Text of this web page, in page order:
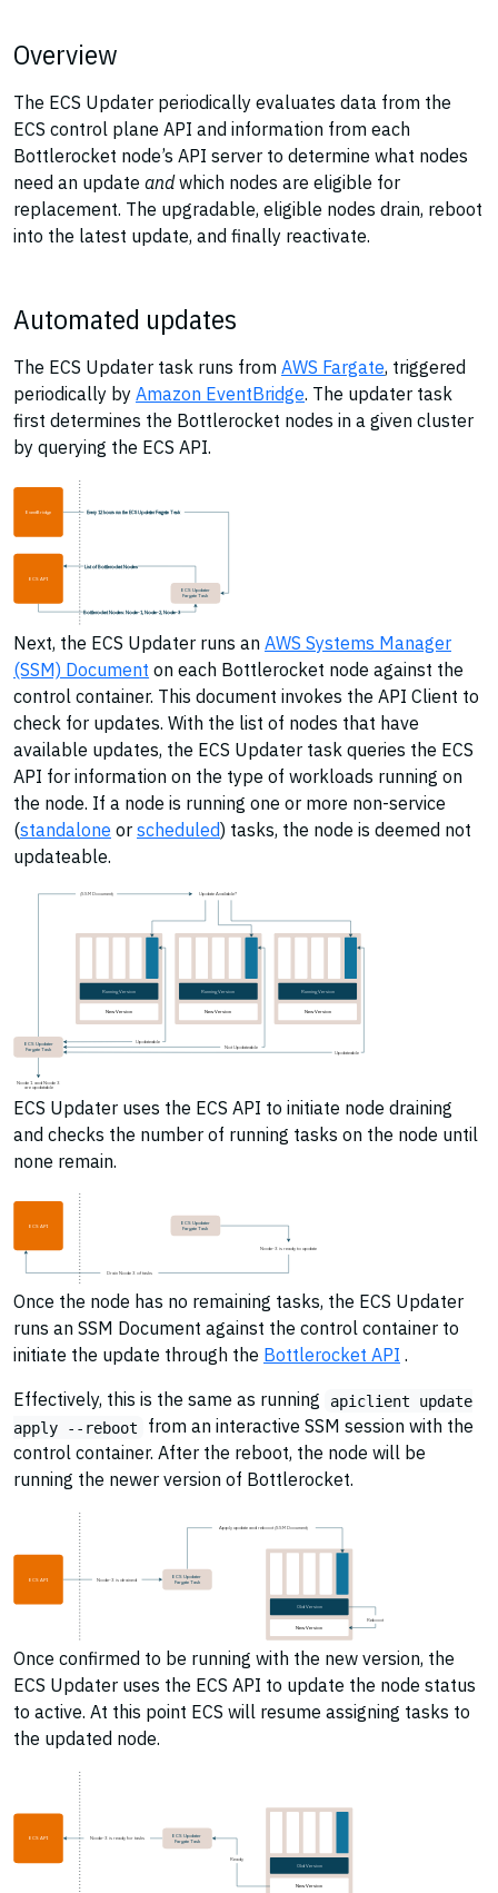
Overview
The ECS Updater periodically evaluates data from the
ECS control plane API and information from each
Bottlerocket node’s API server to determine what nodes
need an update andwhich nodes are eligible for
replacement. The upgradable, eligible nodes drain, reboot
into the latest update, and finally reactivate.
Automated updates
The ECS Updater task runs from AWS Fargate, triggered
periodically by Amazon EventBridge. The updater task
first determines the Bottlerocket nodes in a given cluster
by querying the ECS API.
Bottlerocket Nodes: Node-1, Node-2, Node-3
ECS API
List of Bottlerocket Nodes
ECS Updater
Fargate Task
EventBridge Every 12 hours run the ECS Updater Fargate Task
Next, the ECS Updater runs an AWS Systems Manager
(SSM) Document on each Bottlerocket node against the
control container. This document invokes the API Client to
check for updates. With the list of nodes that have
available updates, the ECS Updater task queries the ECS
API for information on the type of workloads running on
the node. If a node is running one or more non-service
(standalone or scheduled) tasks, the node is deemed not
updateable.
ECS Updater
Fargate Task
Running Version
New Version
Running Version
New Version
Running Version
New Version
Update Available?
Node 1 and Node 3
are updatable
(SSM Document)
Updateable
Not Updateable
Updateable
ECS Updater uses the ECS API to initiate node draining
and checks the number of running tasks on the node until
none remain.
ECS API
ECS Updater
Fargate Task
Node-3 is ready to update
Drain Node 3 of tasks
Once the node has no remaining tasks, the ECS Updater
runs an SSM Document against the control container to
initiate the update through the Bottlerocket API .
Effectively, this is the same as running
apiclient update
apply --reboot
from an interactive SSM session with the
control container. After the reboot, the node will be
running the newer version of Bottlerocket.
Old Version
New Version
Apply update and reboot (SSM Document)
ECS Updater
Fargate Task
ECS API
Reboot
Node-3 is drained
Once confirmed to be running with the new version, the
ECS Updater uses the ECS API to update the node status
to active. At this point ECS will resume assigning tasks to
the updated node.
Old Version
New Version
ECS Updater
Fargate Task
ECS API Node-3 is ready for tasks
Ready